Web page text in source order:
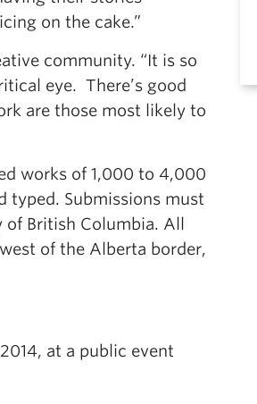
on the cake.”
community. “It is so
eye. There’s good
are those most likely to
works of 1,000 to 4,000
typed. Submissions must
British Columbia. All
of the Alberta border,
at a public event